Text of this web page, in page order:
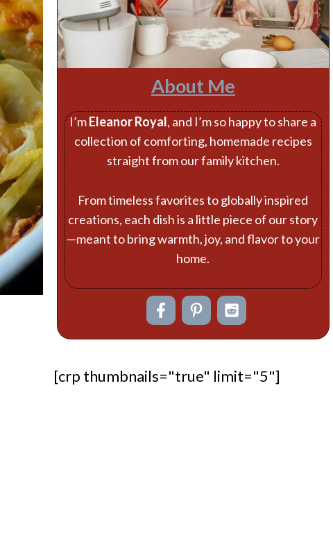
About Me
I’mEleanor Royal, and I’m so happy to share a
collection of comforting, homemade recipes
straight from our family kitchen.
From timeless favorites to globally inspired
creations, each dish is a little piece of our story
—meant to bring warmth, joy, and flavor to your
home.
[crp thumbnails="true" limit="5"]